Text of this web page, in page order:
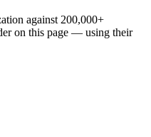
against 200,000+
on this page — using their